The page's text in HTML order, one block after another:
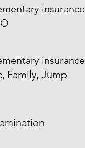
insurance
insurance
Family, Jump